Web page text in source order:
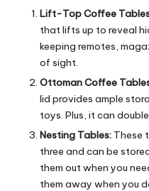
Lift-Top Coffee
that lifts up to reveal
keeping remotes,
of sight.
Ottoman Coffee
lid provides ample
toys. Plus, it can
Nesting Tables: These
three and can be
them out when you
them away when you